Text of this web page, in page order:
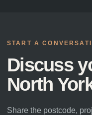
START A
Discuss
North
Share the postcode,